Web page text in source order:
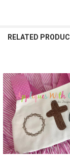
RELATED
Related
Products